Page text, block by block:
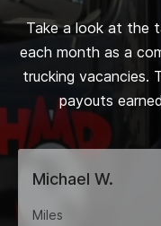
Take a look at the
each month as a
trucking vacancies.
payouts
Michael W.
Miles